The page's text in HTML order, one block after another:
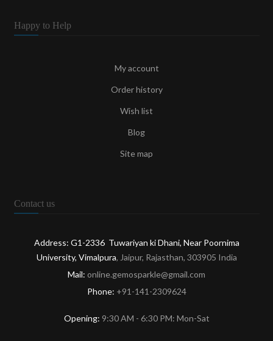
Happy to Help
My account
Order history
Wish list
Blog
Site map
Contact us
Address: G1-2336 Tuwariyan ki Dhani, Near Poornima
University, Vimalpura, Jaipur, Rajasthan, 303905 India
Mail: online.gemosparkle@gmail.com
Phone: +91-141-2309624
Opening: 9:30 AM - 6:30 PM: Mon-Sat